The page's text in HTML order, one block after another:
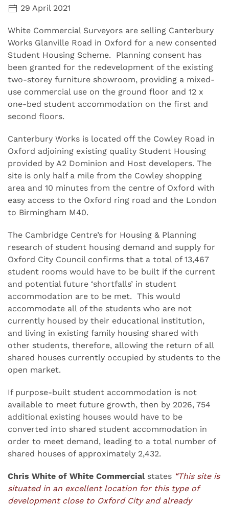
29 April 2021
White Commercial Surveyors are selling Canterbury
Works Glanville Road in Oxford for a new consented
Student Housing Scheme. Planning consent has
been granted for the redevelopment of the existing
two-storey furniture showroom, providing a mixed-
use commercial use on the ground floor and 12 x
one-bed student accommodation on the first and
second floors.
Canterbury Works is located off the Cowley Road in
Oxford adjoining existing quality Student Housing
provided by A2 Dominion and Host developers. The
site is only half a mile from the Cowley shopping
area and 10 minutes from the centre of Oxford with
easy access to the Oxford ring road and the London
to Birmingham M40.
The Cambridge Centre’s for Housing & Planning
research of student housing demand and supply for
Oxford City Council confirms that a total of 13,467
student rooms would have to be built if the current
and potential future ‘shortfalls’ in student
accommodation are to be met. This would
accommodate all of the students who are not
currently housed by their educational institution,
and living in existing family housing shared with
other students, therefore, allowing the return of all
shared houses currently occupied by students to the
open market.
If purpose-built student accommodation is not
available to meet future growth, then by 2026, 754
additional existing houses would have to be
converted into shared student accommodation in
order to meet demand, leading to a total number of
shared houses of approximately 2,432.
Chris White of White Commercialstates “This site is
situated in an excellent location for this type of
development close to Oxford City and already